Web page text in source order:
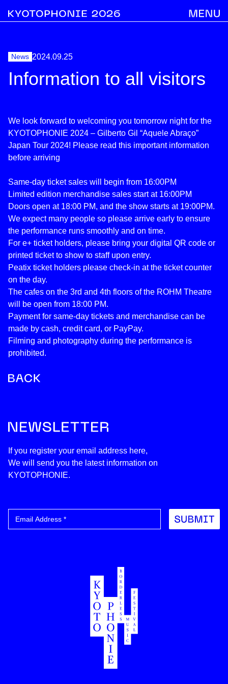
News 2024.09.25
Information to all visitors
We look forward to welcoming you tomorrow night for the
KYOTOPHONIE 2024 – Gilberto Gil “Aquele Abraço”
Japan Tour 2024! Please read this important information
before arriving
Same-day ticket sales will begin from 16:00PM
Limited edition merchandise sales start at 16:00PM
Doors open at 18:00 PM, and the show starts at 19:00PM.
We expect many people so please arrive early to ensure
the performance runs smoothly and on time.
For e+ ticket holders, please bring your digital QR code or
printed ticket to show to staff upon entry.
Peatix ticket holders please check-in at the ticket counter
on the day.
The cafes on the 3rd and 4th floors of the ROHM Theatre
will be open from 18:00 PM.
Payment for same-day tickets and merchandise can be
made by cash, credit card, or PayPay.
Filming and photography during the performance is
prohibited.
If you register your email address here,
We will send you the latest information on
KYOTOPHONIE.
Submit